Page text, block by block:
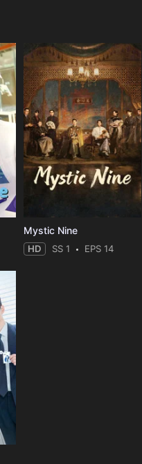
Mystic Nine
HD SS 1 EPS 14